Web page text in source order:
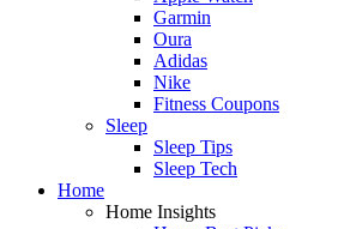
Garmin
Oura
Adidas
Nike
Fitness Coupons
Sleep
Sleep Tips
Sleep Tech
Home
Home Insights